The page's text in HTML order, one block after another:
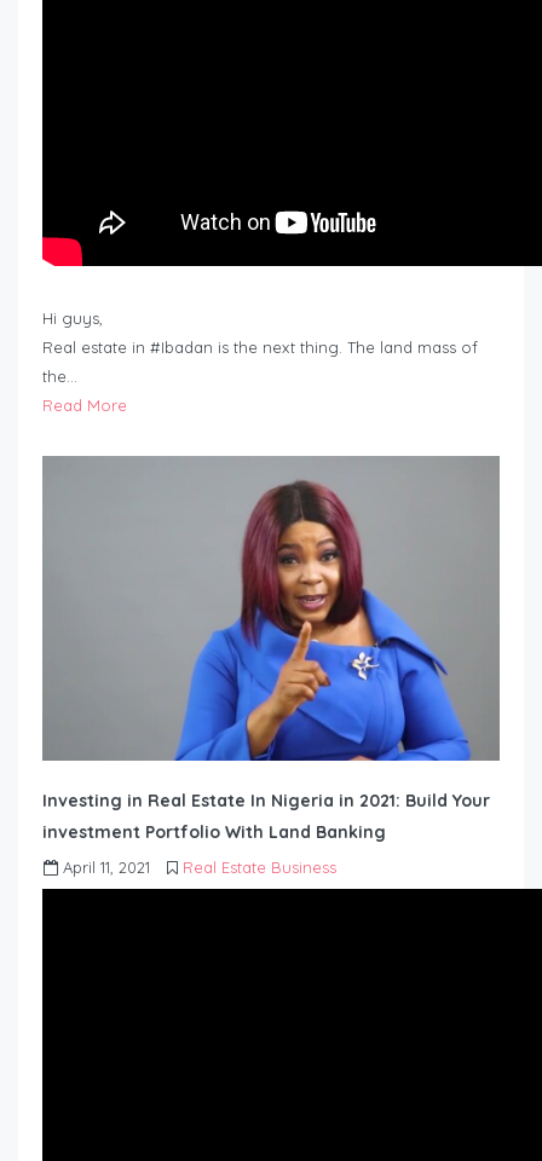
Hi guys,
Real estate in #Ibadan is the next thing. The land mass of
the…
Read More
Investing in Real Estate In Nigeria in 2021: Build Your
investment Portfolio With Land Banking
April 11, 2021 Real Estate Business